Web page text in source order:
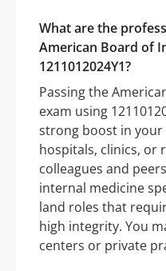
What are the
American Board of
1211012024Y1?
Passing the
exam using
strong boost in your
hospitals, clinics, or
colleagues and
internal medicine
land roles that
high integrity. You
centers or private